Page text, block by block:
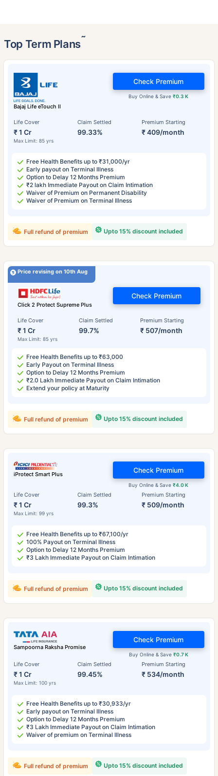
Top Term Plans˜
Bajaj Life eTouch II
Life Cover
₹ 1 Cr
Max Limit: 85 yrs
Claim Settled
99.33%
Premium Starting
₹ 409/month
Buy Online & Save₹0.3 K
Check Premium
Free Health Benefits up to ₹31,000/yr
Early payout on Terminal Illness
Option to Delay 12 Months Premium
₹2 lakh Immediate Payout on Claim Intimation
Waiver of Premium on Permanent Disability
Waiver of Premium on Terminal Illness
Upto 15% discount included
Full refund of premium
Price revising on 10th Aug
Click 2 Protect Supreme Plus
Life Cover
₹ 1 Cr
Max Limit: 85 yrs
Claim Settled
99.7%
Premium Starting
₹ 507/month
Check Premium
Free Health Benefits up to ₹63,000
Early Payout on Terminal Illness
Option to Delay 12 Months Premium
₹2.0 Lakh Immediate Payout on Claim Intimation
Extend your policy at Maturity
Upto 15% discount included
Full refund of premium
iProtect Smart Plus
Life Cover
₹ 1 Cr
Max Limit: 99 yrs
Claim Settled
99.3%
Premium Starting
₹ 509/month
Buy Online & Save₹4.0 K
Check Premium
Free Health Benefits up to ₹67,100/yr
100% Payout on Terminal Illness
Option to Delay 12 Months Premium
₹3 Lakh Immediate Payout on Claim Intimation
Upto 15% discount included
Full refund of premium
Sampoorna Raksha Promise
Life Cover
₹ 1 Cr
Max Limit: 100 yrs
Claim Settled
99.45%
Premium Starting
₹ 534/month
Buy Online & Save ₹0.7 K
Check Premium
Free Health Benefits up to ₹30,933/yr
Early payout on Terminal Illness
Option to Delay 12 Months Premium
₹3 Lakh Immediate Payout on Claim Intimation
Waiver of premium on Terminal Illness
Upto 15% discount included
Full refund of premium